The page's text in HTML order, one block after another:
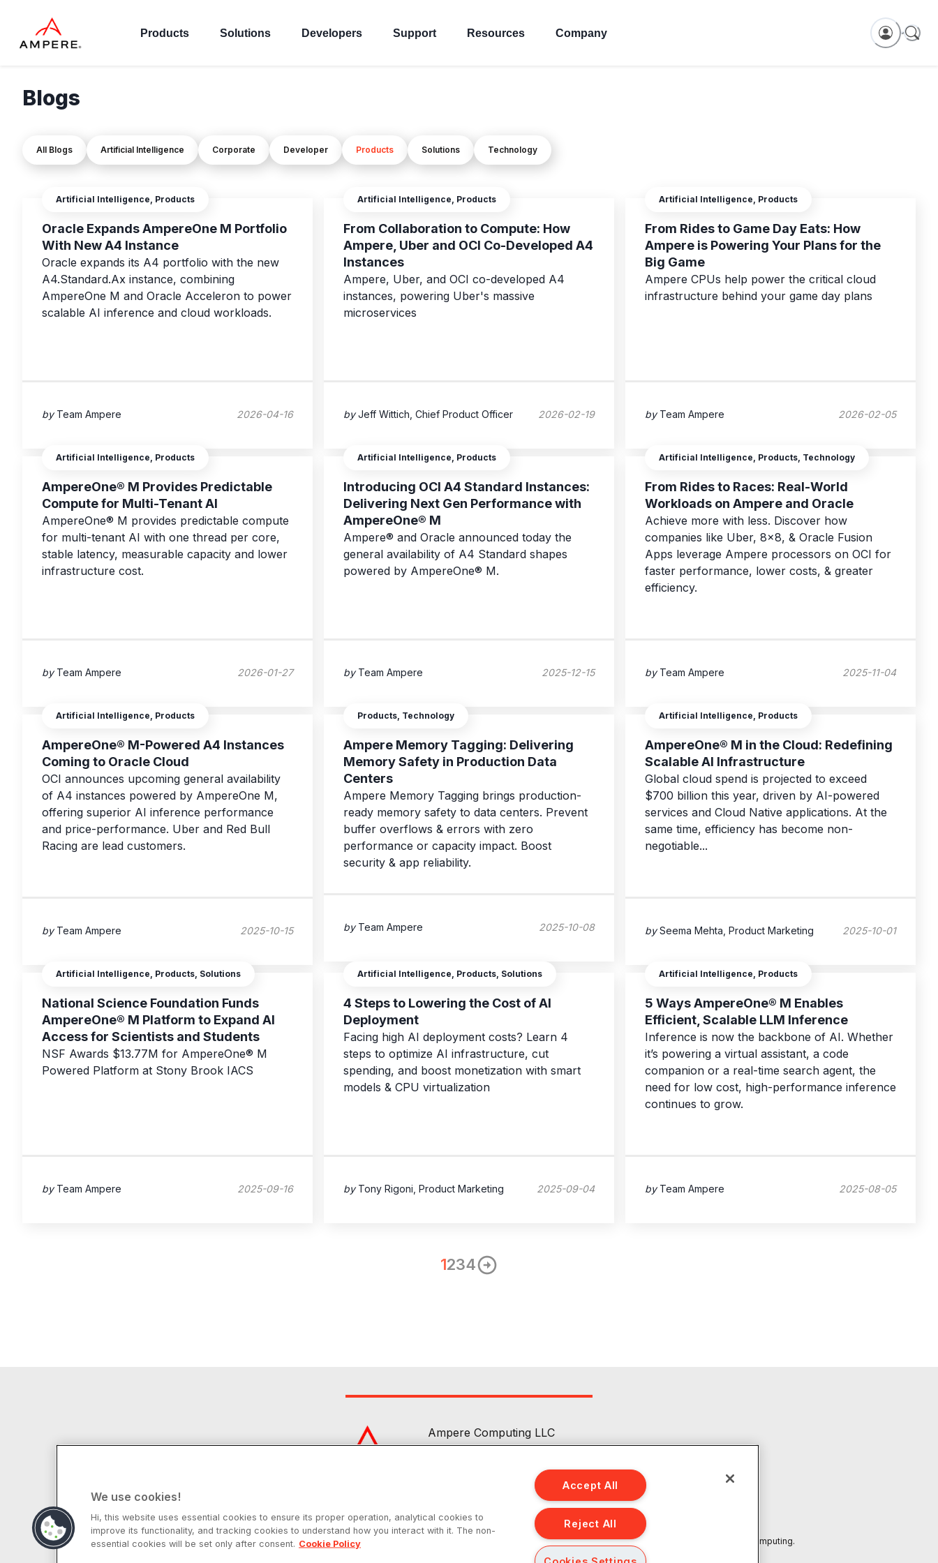
Products Solutions Developers Support Resources Company
Blogs
All Blogs Artificial Intelligence Corporate Developer Products Solutions Technology
Artificial Intelligence, Products
Oracle Expands AmpereOne M Portfolio
With New A4 Instance
Oracle expands its A4 portfolio with the new
A4.Standard.Ax instance, combining
AmpereOne M and Oracle Acceleron to power
scalable AI inference and cloud workloads.
by Team Ampere 2026-04-16
Artificial Intelligence, Products
From Collaboration to Compute: How
Ampere, Uber and OCI Co-Developed A4
Instances
Ampere, Uber, and OCI co-developed A4
instances, powering Uber's massive
microservices
by Jeff Wittich, Chief Product Officer 2026-02-19
Artificial Intelligence, Products
From Rides to Game Day Eats: How
Ampere is Powering Your Plans for the
Big Game
Ampere CPUs help power the critical cloud
infrastructure behind your game day plans
by Team Ampere 2026-02-05
Artificial Intelligence, Products
AmpereOne® M Provides Predictable
Compute for Multi-Tenant AI
AmpereOne® M provides predictable compute
for multi-tenant AI with one thread per core,
stable latency, measurable capacity and lower
infrastructure cost.
by Team Ampere 2026-01-27
Artificial Intelligence, Products
Introducing OCI A4 Standard Instances:
Delivering Next Gen Performance with
AmpereOne® M
Ampere® and Oracle announced today the
general availability of A4 Standard shapes
powered by AmpereOne® M.
by Team Ampere 2025-12-15
Artificial Intelligence, Products, Technology
From Rides to Races: Real-World
Workloads on Ampere and Oracle
Achieve more with less. Discover how
companies like Uber, 8x8, & Oracle Fusion
Apps leverage Ampere processors on OCI for
faster performance, lower costs, & greater
efficiency.
by Team Ampere 2025-11-04
Artificial Intelligence, Products
AmpereOne® M-Powered A4 Instances
Coming to Oracle Cloud
OCI announces upcoming general availability
of A4 instances powered by AmpereOne M,
offering superior AI inference performance
and price-performance. Uber and Red Bull
Racing are lead customers.
by Team Ampere 2025-10-15
Products, Technology
Ampere Memory Tagging: Delivering
Memory Safety in Production Data
Centers
Ampere Memory Tagging brings production-
ready memory safety to data centers. Prevent
buffer overflows & errors with zero
performance or capacity impact. Boost
security & app reliability.
by Team Ampere 2025-10-08
Artificial Intelligence, Products
AmpereOne® M in the Cloud: Redefining
Scalable AI Infrastructure
Global cloud spend is projected to exceed
$700 billion this year, driven by AI-powered
services and Cloud Native applications. At the
same time, efficiency has become non-
negotiable...
by Seema Mehta, Product Marketing 2025-10-01
Artificial Intelligence, Products, Solutions
National Science Foundation Funds
AmpereOne® M Platform to Expand AI
Access for Scientists and Students
NSF Awards $13.77M for AmpereOne® M
Powered Platform at Stony Brook IACS
by Team Ampere 2025-09-16
Artificial Intelligence, Products, Solutions
4 Steps to Lowering the Cost of AI
Deployment
Facing high AI deployment costs? Learn 4
steps to optimize AI infrastructure, cut
spending, and boost monetization with smart
models & CPU virtualization
by Tony Rigoni, Product Marketing 2025-09-04
Artificial Intelligence, Products
5 Ways AmpereOne® M Enables
Efficient, Scalable LLM Inference
Inference is now the backbone of AI. Whether
it’s powering a virtual assistant, a code
companion or a real-time search agent, the
need for low cost, high-performance inference
continues to grow.
by Team Ampere 2025-08-05
1234
Ampere Computing LLC
4655 Great America Parkway Suite 601
Santa Clara, CA 95054
About|Contact Us|Privacy Sitemap
© 2025 Ampere Computing LLC. All rights reserved. Ampere, Altra and the A and Ampere logos are registered trademarks or trademarks of Ampere Computing.
We use cookies!
Hi, this website uses essential cookies to ensure its proper operation, analytical cookies to
improve its functionality, and tracking cookies to understand how you interact with it. The non-
essential cookies will be set only after consent. Cookie Policy
Accept All
Reject All